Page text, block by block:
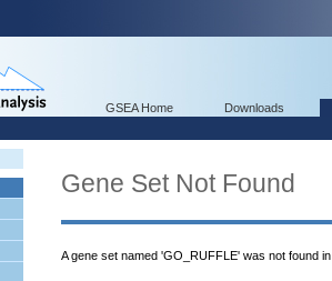
GSEA Home Downloads
Gene Set Not Found
A gene set named 'GO_RUFFLE' was not found